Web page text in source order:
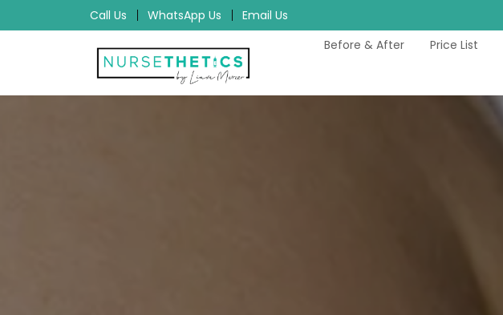
Call Us WhatsApp Us Email Us
Before & After
Price List